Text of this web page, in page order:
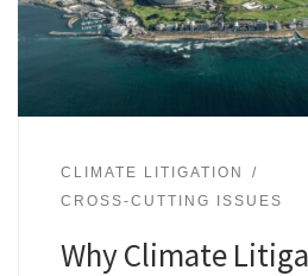
CLIMATE LITIGATION
CROSS-CUTTING ISSUES
Why Climate